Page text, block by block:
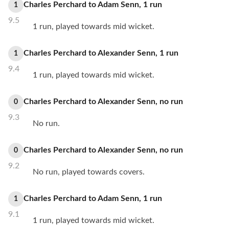
1
9.5
Charles Perchard toAdam Senn, 1 run
1 run, played towards mid wicket.
1
9.4
Charles Perchard toAlexander Senn, 1 run
1 run, played towards mid wicket.
0
9.3
Charles Perchard toAlexander Senn, no run
No run.
0
9.2
Charles Perchard toAlexander Senn, no run
No run, played towards covers.
1
9.1
Charles Perchard toAdam Senn, 1 run
1 run, played towards mid wicket.